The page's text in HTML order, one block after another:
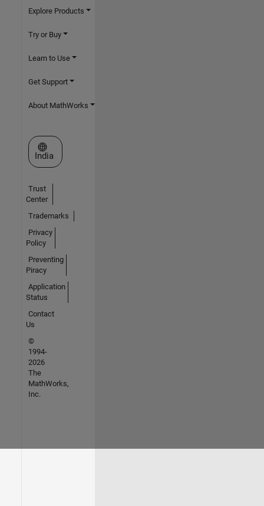
Explore Products
Try or Buy
Learn to Use
Get Support
About MathWorks
Select a Web Site
India
Trust
Center
Trademarks
Privacy
Policy
Preventing
Piracy
Application
Status
Contact
Us
©
1994-
2026
The
MathWorks,
Inc.